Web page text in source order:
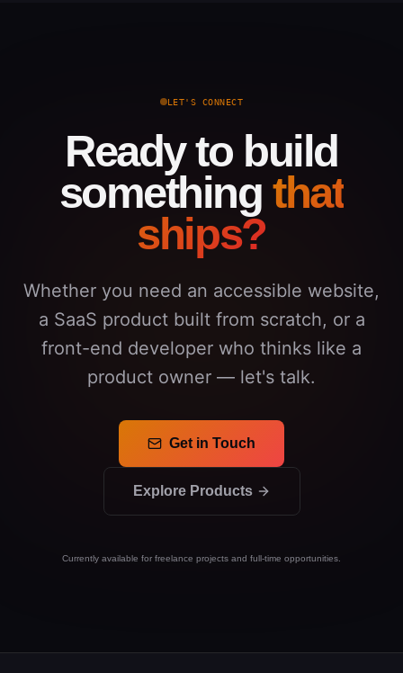
LET'S CONNECT
Ready to build
something that
ships?
Whether you need an accessible website,
a SaaS product built from scratch, or a
front-end developer who thinks like a
product owner — let's talk.
Get in Touch
Explore Products
Currently available for freelance projects and full-time opportunities.